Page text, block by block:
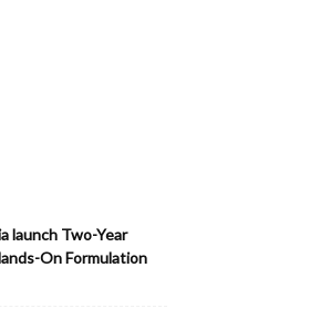
launch Two-Year
On Formulation